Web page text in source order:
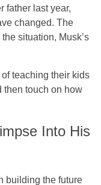
father last year,
changed. The
situation, Musk’s
teaching their kids
then touch on how
Into His
building the future